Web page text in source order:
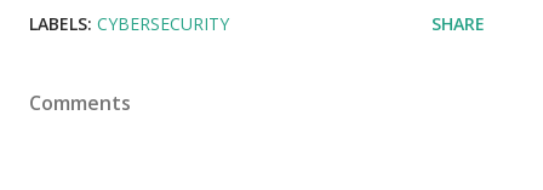
LABELS: CYBERSECURITY SHARE
Comments